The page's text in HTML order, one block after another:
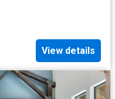
View details